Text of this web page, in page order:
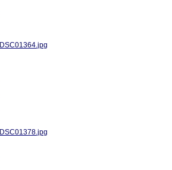
DSC01364.jpg
DSC01378.jpg